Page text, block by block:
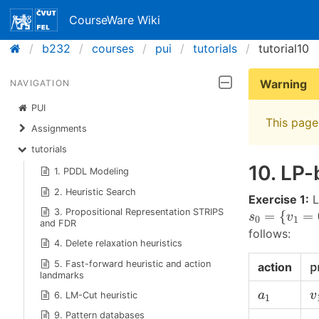
CourseWare Wiki
b232
courses pui tutorials tutorial10
NAVIGATION
PUI
Assignments
tutorials
1. PDDL Modeling
2. Heuristic Search
3. Propositional Representation STRIPS
and FDR
4. Delete relaxation heuristics
5. Fast-forward heuristic and action
landmarks
6. LM-Cut heuristic
9. Pattern databases
Warning
This
10.
Exercise 1:
s0 = {v1 =
v1
follows:
action p
p
a1
a1 v
v